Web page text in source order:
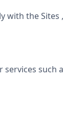
with the Sites
such